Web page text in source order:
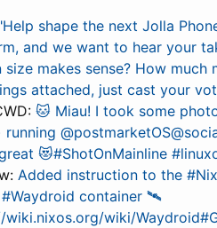
shape the next Jolla
and we want to hear your
size makes sense? How
attached, just cast your
🐱 Miau! I took some
running
😻#ShotOnMainline
Added instruction to the
container 🛰️
wiki.nixos.org/wiki/